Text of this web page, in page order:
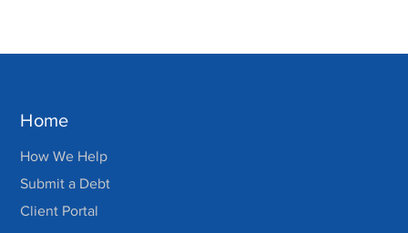
Home
How We Help
Submit a Debt
Client Portal